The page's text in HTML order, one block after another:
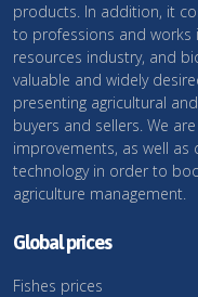
products. In addition, it
to professions and works
resources industry, and
valuable and widely
presenting agricultural
buyers and sellers. We
improvements, as well
technology in order to
agriculture management.
Global prices
Fishes prices